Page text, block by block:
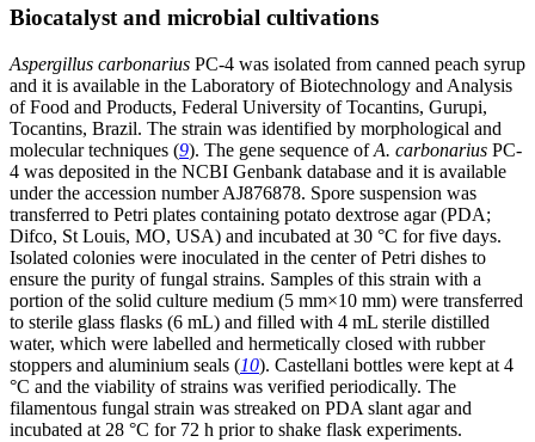
Biocatalyst and microbial cultivations
Aspergillus carbonarius PC-4 was isolated from canned peach syrup
and it is available in the Laboratory of Biotechnology and Analysis
of Food and Products, Federal University of Tocantins, Gurupi,
Tocantins, Brazil. The strain was identified by morphological and
molecular techniques (9). The gene sequence ofA. carbonarius PC-
4 was deposited in the NCBI Genbank database and it is available
under the accession number AJ876878. Spore suspension was
transferred to Petri plates containing potato dextrose agar (PDA;
Difco, St Louis, MO, USA) and incubated at 30 °C for five days.
Isolated colonies were inoculated in the center of Petri dishes to
ensure the purity of fungal strains. Samples of this strain with a
portion of the solid culture medium (5 mm×10 mm) were transferred
to sterile glass flasks (6 mL) and filled with 4 mL sterile distilled
water, which were labelled and hermetically closed with rubber
stoppers and aluminium seals (10). Castellani bottles were kept at 4
°C and the viability of strains was verified periodically. The
filamentous fungal strain was streaked on PDA slant agar and
incubated at 28 °C for 72 h prior to shake flask experiments.